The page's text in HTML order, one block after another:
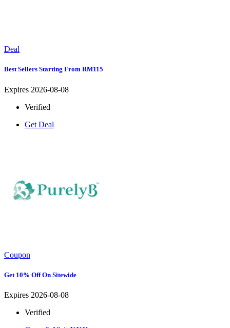
Deal
Best Sellers Starting From RM115
Expires 2026-08-08
Verified
Get Deal
Coupon
Get 10% Off On Sitewide
Expires 2026-08-08
Verified